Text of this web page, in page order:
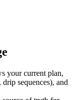
your current plan,
sequences), and